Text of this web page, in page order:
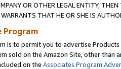
OR OTHER LEGAL ENTITY,
THAT HE OR SHE IS
Program
is to permit you to advertise
sold on the Amazon Site, other than
on the Associates Program